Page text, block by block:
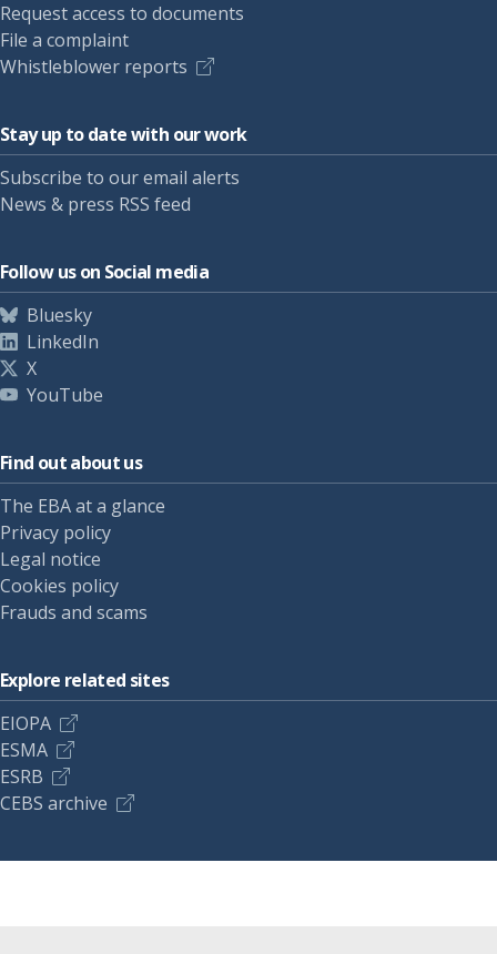
Request access to documents
File a complaint
Whistleblower reports
Stay up to date with our work
Subscribe to our email alerts
News & press RSS feed
Follow us on Social media
Bluesky
LinkedIn
X
YouTube
Find out about us
The EBA at a glance
Privacy policy
Legal notice
Cookies policy
Frauds and scams
Explore related sites
EIOPA
ESMA
ESRB
CEBS archive